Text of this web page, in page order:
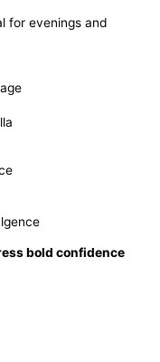
for evenings and
bold confidence